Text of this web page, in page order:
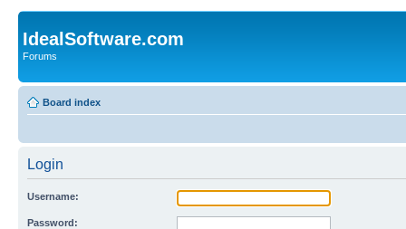
IdealSoftware.com
Forums
Board index
Login
Username:
Password: